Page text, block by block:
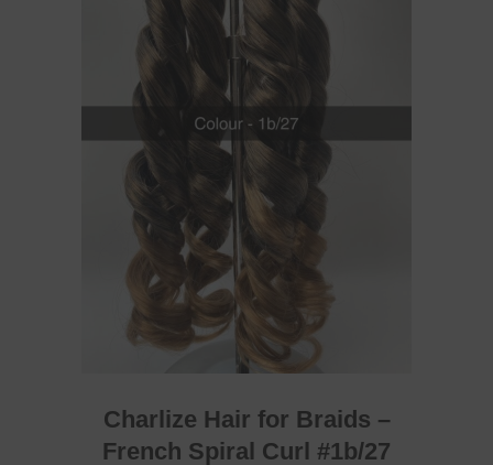
Charlize Hair for Braids –
French Spiral Curl #1b/27